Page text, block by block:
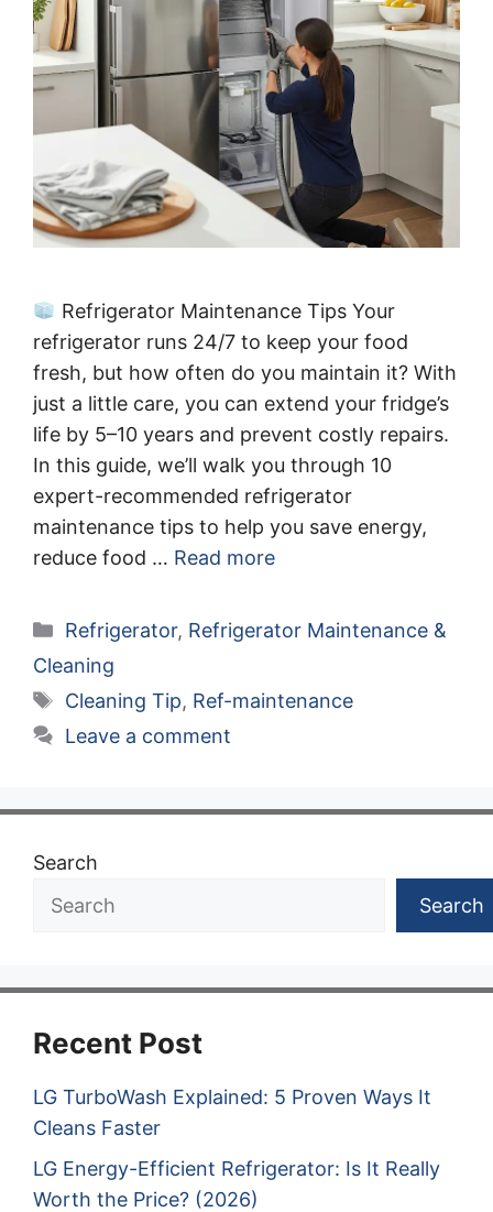
Refrigerator Maintenance Tips Your
refrigerator runs 24/7 to keep your food
fresh, but how often do you maintain it? With
just a little care, you can extend your fridge’s
life by 5–10 years and prevent costly repairs.
In this guide, we’ll walk you through 10
expert-recommended refrigerator
maintenance tips to help you save energy,
reduce food … Read more
Categories
Refrigerator, Refrigerator Maintenance &
Cleaning
Tags
Cleaning Tip, Ref-maintenance
Leave a comment
Search
Search
Recent Post
LG TurboWash Explained: 5 Proven Ways It
Cleans Faster
LG Energy-Efficient Refrigerator: Is It Really
Worth the Price? (2026)